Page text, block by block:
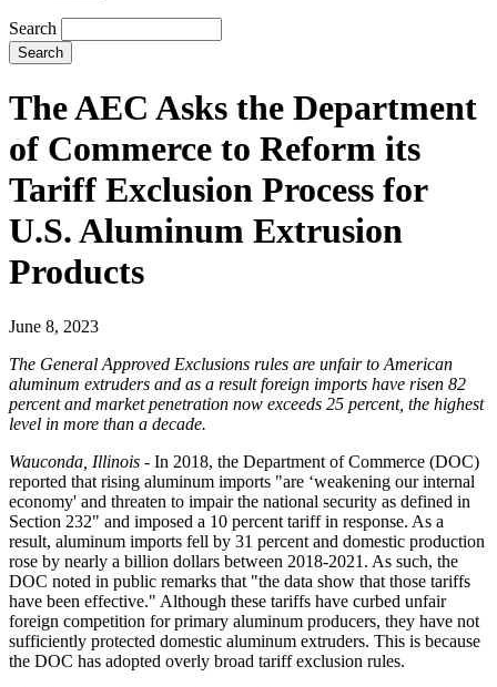
Search
The AEC Asks the Department
of Commerce to Reform its
Tariff Exclusion Process for
U.S. Aluminum Extrusion
Products
June 8, 2023
The General Approved Exclusions rules are unfair to American
aluminum extruders and as a result foreign imports have risen 82
percent and market penetration now exceeds 25 percent, the highest
level in more than a decade.
Wauconda, Illinois - In 2018, the Department of Commerce (DOC)
reported that rising aluminum imports "are ‘weakening our internal
economy' and threaten to impair the national security as defined in
Section 232" and imposed a 10 percent tariff in response. As a
result, aluminum imports fell by 31 percent and domestic production
rose by nearly a billion dollars between 2018-2021. As such, the
DOC noted in public remarks that "the data show that those tariffs
have been effective." Although these tariffs have curbed unfair
foreign competition for primary aluminum producers, they have not
sufficiently protected domestic aluminum extruders. This is because
the DOC has adopted overly broad tariff exclusion rules.